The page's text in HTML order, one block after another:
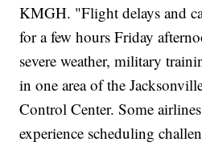
KMGH. "Flight delays and
for a few hours Friday
severe weather, military
in one area of the
Control Center. Some
experience scheduling